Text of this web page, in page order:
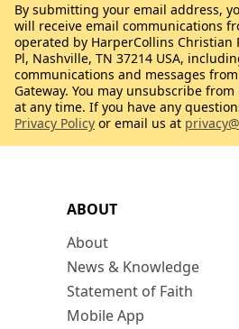
ABOUT
About
News & Knowledge
Statement of Faith
Mobile App
By submitting your email address,
will receive email communications
operated by HarperCollins Christian
Pl, Nashville, TN 37214 USA,
communications and messages
Gateway. You may unsubscribe from
at any time. If you have any
Privacy Policy or email us at